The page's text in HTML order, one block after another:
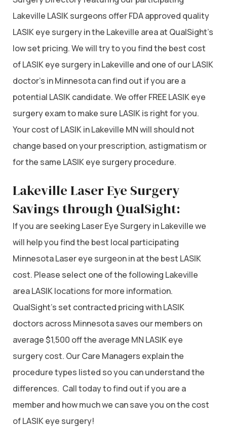
Lakeville LASIK surgeons offer FDA approved quality
LASIK eye surgery in the Lakeville area at QualSight’s
low set pricing. We will try to you find the best cost
of LASIK eye surgery in Lakeville and one of our LASIK
doctor’s in Minnesota can find out if you are a
potential LASIK candidate. We offer FREE LASIK eye
surgery exam to make sure LASIK is right for you.
Your cost of LASIK in Lakeville MN will should not
change based on your prescription, astigmatism or
for the same LASIK eye surgery procedure.
Lakeville Laser Eye Surgery
Savings through QualSight:
If you are seeking Laser Eye Surgery in Lakeville we
will help you find the best local participating
Minnesota Laser eye surgeon in at the best LASIK
cost. Please select one of the following Lakeville
area LASIK locations for more information.
QualSight’s set contracted pricing with LASIK
doctors across Minnesota saves our members on
average $1,500 off the average MN LASIK eye
surgery cost. Our Care Managers explain the
procedure types listed so you can understand the
differences. Call today to find out if you are a
member and how much we can save you on the cost
of LASIK eye surgery!